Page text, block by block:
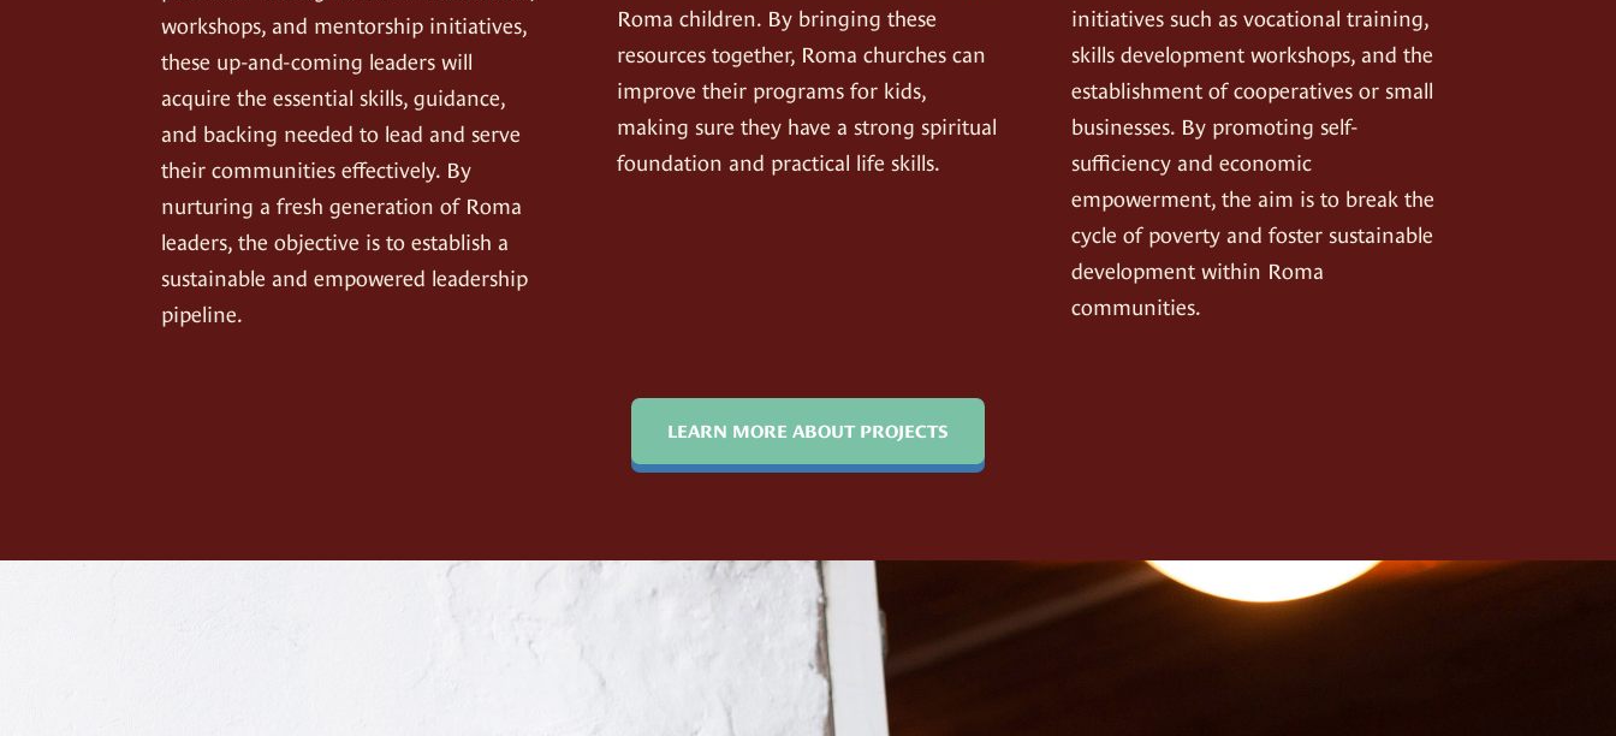
workshops, and mentorship initiatives,
these up-and-coming leaders will
acquire the essential skills, guidance,
and backing needed to lead and serve
their communities effectively. By
nurturing a fresh generation of Roma
leaders, the objective is to establish a
sustainable and empowered leadership
pipeline.
Roma children. By bringing these
resources together, Roma churches can
improve their programs for kids,
making sure they have a strong spiritual
foundation and practical life skills.
initiatives such as vocational training,
skills development workshops, and the
establishment of cooperatives or small
businesses. By promoting self-
sufficiency and economic
empowerment, the aim is to break the
cycle of poverty and foster sustainable
development within Roma
communities.
LEARN MORE ABOUT PROJECTS